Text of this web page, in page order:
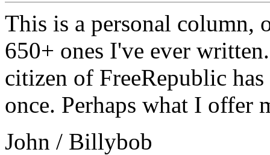
This is a personal column,
650+ ones I've ever
citizen of FreeRepublic
once. Perhaps what I
John / Billybob